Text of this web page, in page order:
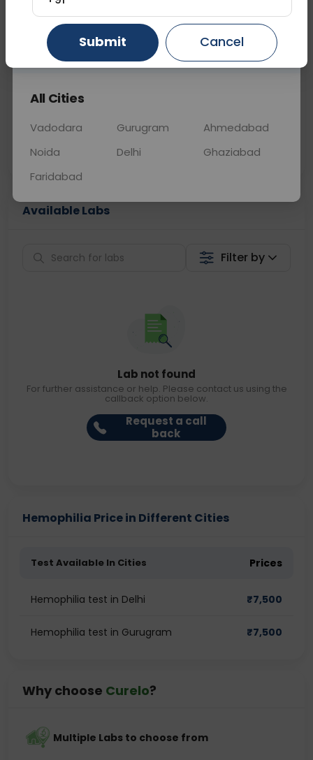
📞Call Now 💬 Get a Callback
Price
Collection
Available Labs
Filter by
Lab not found
For further assistance or help. Please contact us using the
callback option below.
Request a call
back
Hemophilia Price in Different Cities
Test Available In Cities Prices
Hemophilia test in Delhi ₹7,500
Hemophilia test in Gurugram ₹7,500
Why choose Curelo?
Multiple Labs to choose from
Gurugram Ahmedabad Ghaziabad
All Cities
Vadodara Gurugram
Ahmedabad
Noida
Delhi
Ghaziabad
Faridabad
Submit Cancel